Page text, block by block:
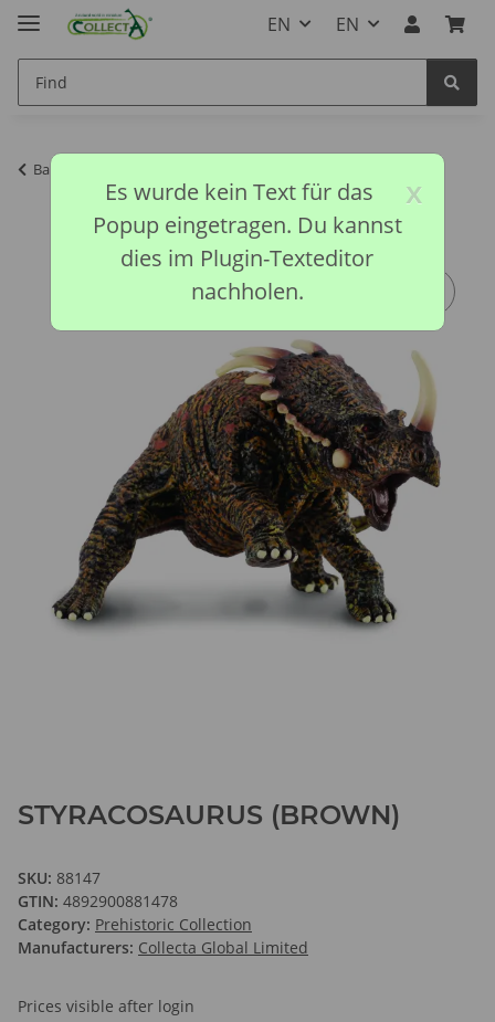
EN EN
Back to list
STYRACOSAURUS (BROWN)
SKU: 88147
GTIN: 4892900881478
Category: Prehistoric Collection
Manufacturers: Collecta Global Limited
Prices visible after login
x
Es wurde kein Text für das
Popup eingetragen. Du kannst
dies im Plugin-Texteditor
nachholen.